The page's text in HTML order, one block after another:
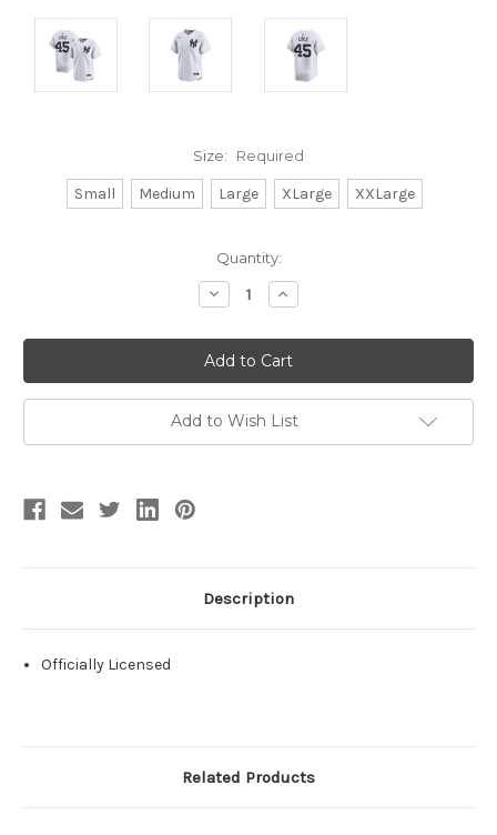
Size: Required
Small Medium Large XLarge XXLarge
Quantity:
Decrease
Quantity:
Increase
Quantity:
Add to Wish List
Description
Officially Licensed
Related Products